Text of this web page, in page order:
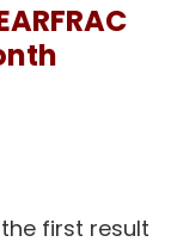
first result